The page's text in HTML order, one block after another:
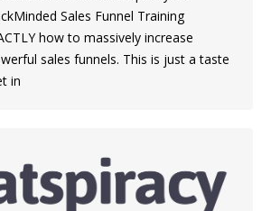
Sales Funnel Training
how to massively increase
sales funnels. This is just a taste
in